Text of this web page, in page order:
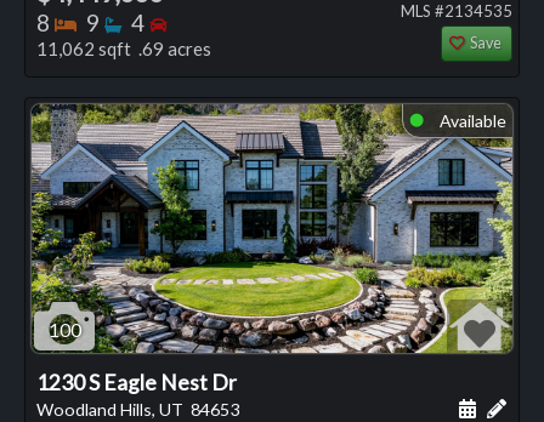
8 Bedrooms
9 Bathrooms
4 Bedrooms
11,062 sqft .69 acres
MLS #2134535
Save
⬤ Available
100
1230 S Eagle Nest Dr
Woodland Hills, UT 84653 Add